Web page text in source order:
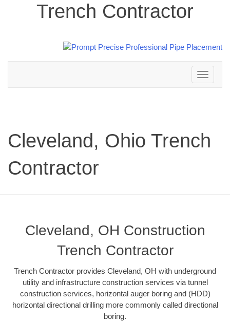
Trench Contractor
Toggle
navigation
Cleveland, Ohio Trench
Contractor
Cleveland, OH Construction
Trench Contractor
Trench Contractor provides Cleveland, OH with underground
utility and infrastructure construction services via tunnel
construction services, horizontal auger boring and (HDD)
horizontal directional drilling more commonly called directional
boring.